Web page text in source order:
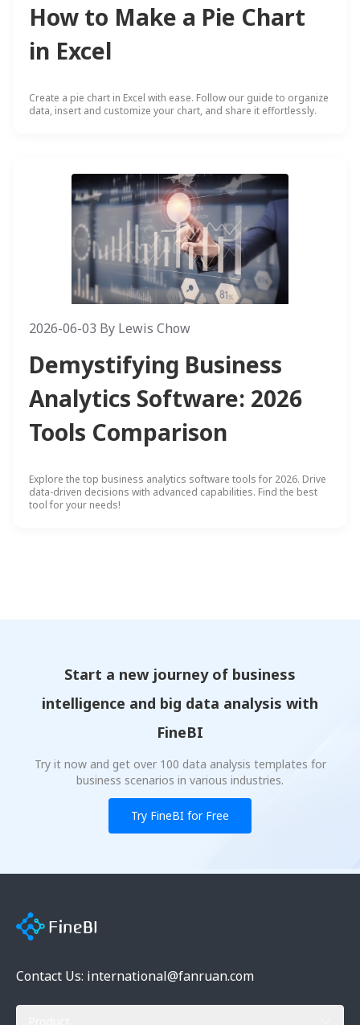
How to Make a Pie Chart
in Excel
Create a pie chart in Excel with ease. Follow our guide to organize
data, insert and customize your chart, and share it effortlessly.
2026-06-03 By Lewis Chow
Demystifying Business
Analytics Software: 2026
Tools Comparison
Explore the top business analytics software tools for 2026. Drive
data-driven decisions with advanced capabilities. Find the best
tool for your needs!
Start a new journey of business
intelligence and big data analysis with
FineBI
Try it now and get over 100 data analysis templates for
business scenarios in various industries.
Try FineBI for Free
Contact Us: international@fanruan.com